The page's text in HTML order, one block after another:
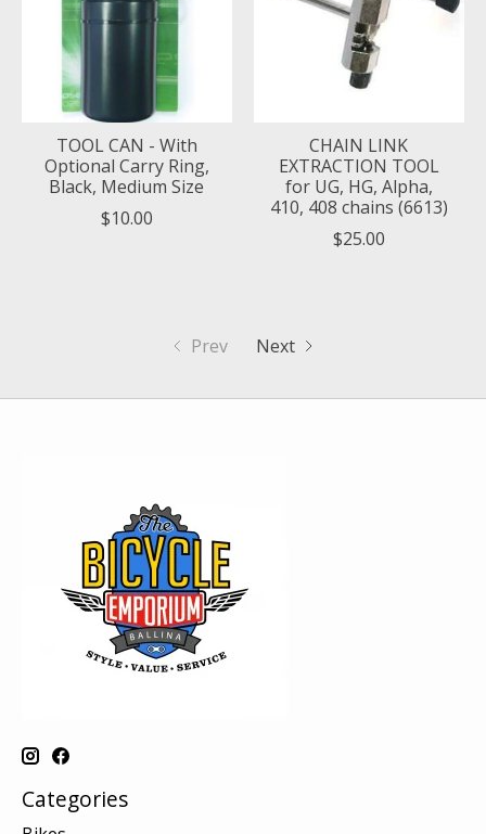
TOOL CAN - With
Optional Carry Ring,
Black, Medium Size
$10.00
CHAIN LINK
EXTRACTION TOOL
for UG, HG, Alpha,
410, 408 chains (6613)
$25.00
Prev Next
Categories